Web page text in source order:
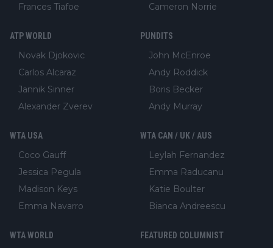
Frances Tiafoe
Cameron Norrie
ATP WORLD
Novak Djokovic
Carlos Alcaraz
Jannik Sinner
Alexander Zverev
PUNDITS
John McEnroe
Andy Roddick
Boris Becker
Andy Murray
WTA USA
Coco Gauff
Jessica Pegula
Madison Keys
Emma Navarro
WTA CAN / UK / AUS
Leylah Fernandez
Emma Raducanu
Katie Boulter
Bianca Andreescu
WTA WORLD FEATURED COLUMNIST